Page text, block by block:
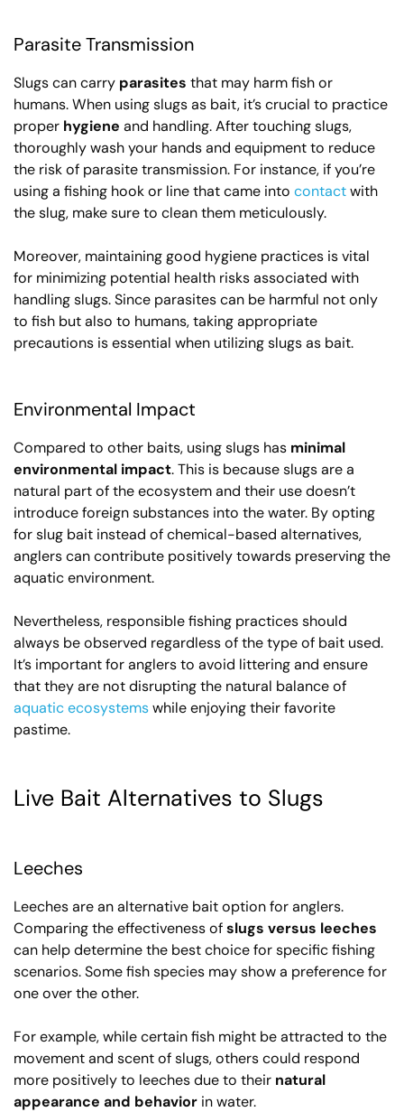
Parasite Transmission
Slugs can carry parasites that may harm fish or
humans. When using slugs as bait, it’s crucial to practice
proper hygiene and handling. After touching slugs,
thoroughly wash your hands and equipment to reduce
the risk of parasite transmission. For instance, if you’re
using a fishing hook or line that came into contactwith
the slug, make sure to clean them meticulously.
Moreover, maintaining good hygiene practices is vital
for minimizing potential health risks associated with
handling slugs. Since parasites can be harmful not only
to fish but also to humans, taking appropriate
precautions is essential when utilizing slugs as bait.
Environmental Impact
Compared to other baits, using slugs has minimal
environmental impact. This is because slugs are a
natural part of the ecosystem and their use doesn’t
introduce foreign substances into the water. By opting
for slug bait instead of chemical-based alternatives,
anglers can contribute positively towards preserving the
aquatic environment.
Nevertheless, responsible fishing practices should
always be observed regardless of the type of bait used.
It’s important for anglers to avoid littering and ensure
that they are not disrupting the natural balance of
aquatic ecosystemswhile enjoying their favorite
pastime.
Live Bait Alternatives to Slugs
Leeches
Leeches are an alternative bait option for anglers.
Comparing the effectiveness ofslugs versus leeches
can help determine the best choice for specific fishing
scenarios. Some fish species may show a preference for
one over the other.
For example, while certain fish might be attracted to the
movement and scent of slugs, others could respond
more positively to leeches due to their natural
appearance and behavior in water.